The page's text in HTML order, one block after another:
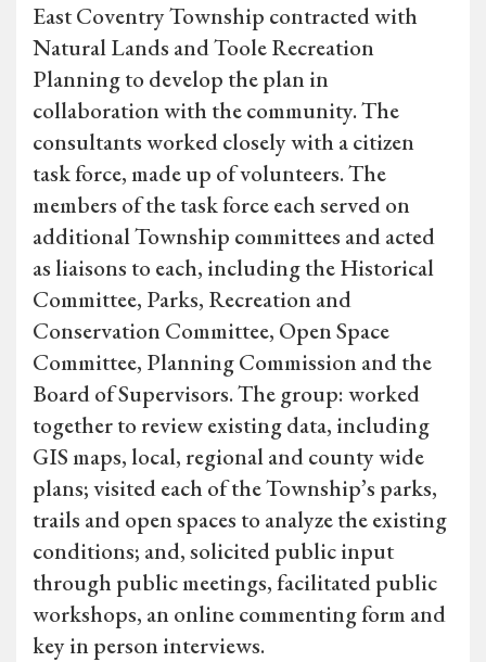
East Coventry Township contracted with
Natural Lands and Toole Recreation
Planning to develop the plan in
collaboration with the community. The
consultants worked closely with a citizen
task force, made up of volunteers. The
members of the task force each served on
additional Township committees and acted
as liaisons to each, including the Historical
Committee, Parks, Recreation and
Conservation Committee, Open Space
Committee, Planning Commission and the
Board of Supervisors. The group: worked
together to review existing data, including
GIS maps, local, regional and county wide
plans; visited each of the Township’s parks,
trails and open spaces to analyze the existing
conditions; and, solicited public input
through public meetings, facilitated public
workshops, an online commenting form and
key in person interviews.